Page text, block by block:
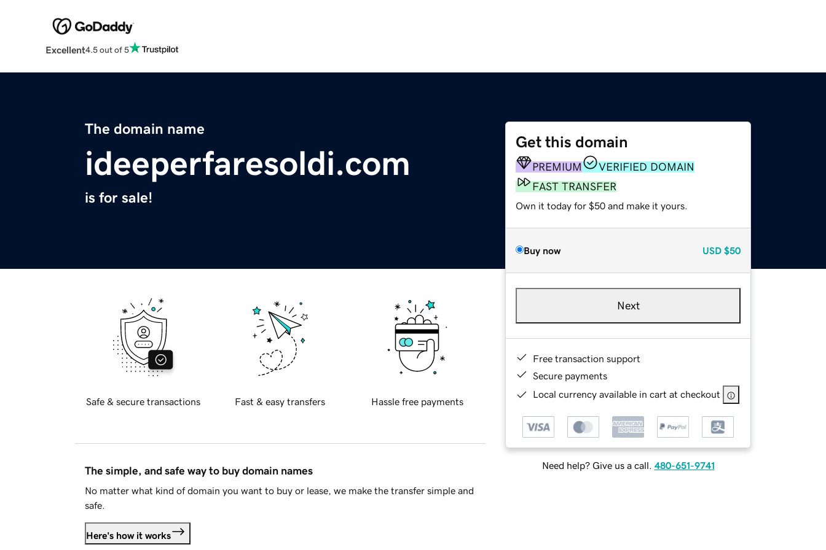
Excellent4.5 out of 5
The domain name
ideeperfaresoldi.com
is for sale!
Get this domain
PREMIUM
VERIFIED DOMAIN
FAST TRANSFER
Own it today for $50 and make it yours.
Buy now USD $50
Next
Free transaction support
Secure payments
Local currency available in cart at checkout
Need help? Give us a call. 480-651-9741
Safe & secure transactions Fast & easy transfers Hassle free payments
The simple, and safe way to buy domain names
No matter what kind of domain you want to buy or lease, we make the transfer simple and
safe.
Here's how it works